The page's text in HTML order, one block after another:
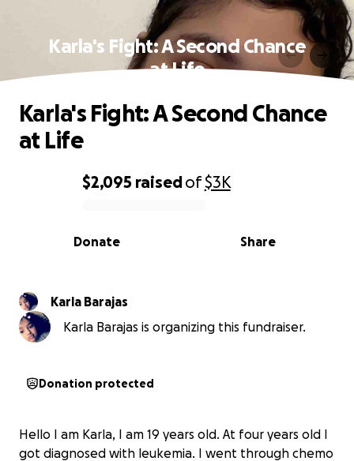
Karla's Fight: A Second Chance
at Life
0% complete
$2,095 raisedof$3K
Share
Donate
Karla's Fight: A Second Chance
at Life
Karla Barajas
Karla Barajas is organizing this fundraiser.
Donation protected
Hello I am Karla, I am 19 years old. At four years old I
got diagnosed with leukemia. I went through chemo